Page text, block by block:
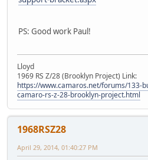
PS: Good work Paul!
Lloyd
1969 RS Z/28 (Brooklyn Project) Link:
https://www.camaros.net/forums/133-
camaro-rs-z-28-brooklyn-project.html
1968RSZ28
April 29, 2014, 01:40:27 PM